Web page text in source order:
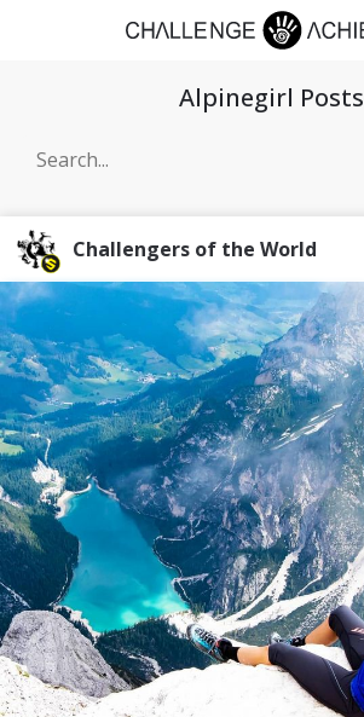
Alpinegirl Posts
Challengers of the World